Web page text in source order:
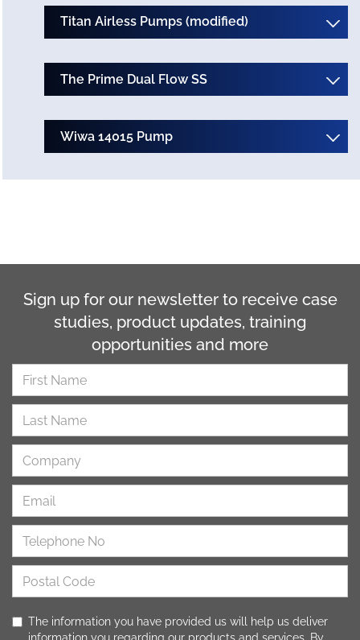
Titan Airless Pumps (modified)
The Prime Dual Flow SS
Wiwa 14015 Pump
Sign up for our newsletter to receive case
studies, product updates, training
opportunities and more
The information you have provided us will help us deliver